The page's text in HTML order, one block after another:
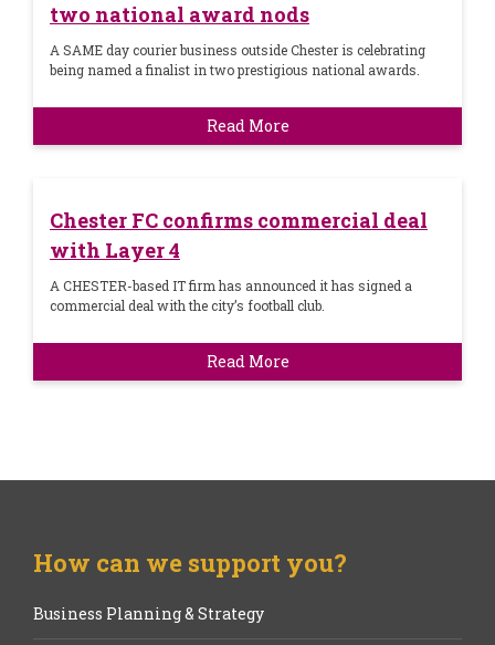
two national award nods
A SAME day courier business outside Chester is celebrating
being named a finalist in two prestigious national awards.
Read More
Chester FC confirms commercial deal
with Layer 4
A CHESTER-based IT firm has announced it has signed a
commercial deal with the city’s football club.
Read More
How can we support you?
Business Planning & Strategy